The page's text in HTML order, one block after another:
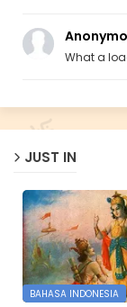
What a
JUST IN
BAHASA INDONESIA